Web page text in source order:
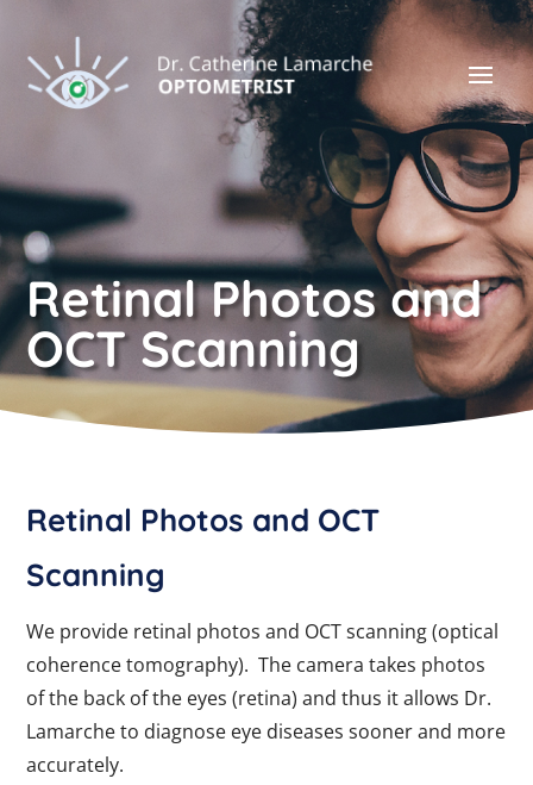
Retinal Photos and
OCT Scanning
Retinal Photos and OCT
Scanning
We provide retinal photos and OCT scanning (optical
coherence tomography). The camera takes photos
of the back of the eyes (retina) and thus it allows Dr.
Lamarche to diagnose eye diseases sooner and more
accurately.